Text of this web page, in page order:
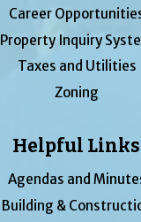
Career
Property Inquiry
Taxes and Utilities
Zoning
Helpful Links
Agendas and
Building &